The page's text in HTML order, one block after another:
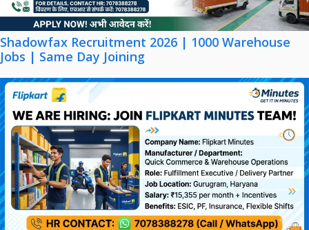
Shadowfax Recruitment 2026 | 1000 Warehouse
Jobs | Same Day Joining